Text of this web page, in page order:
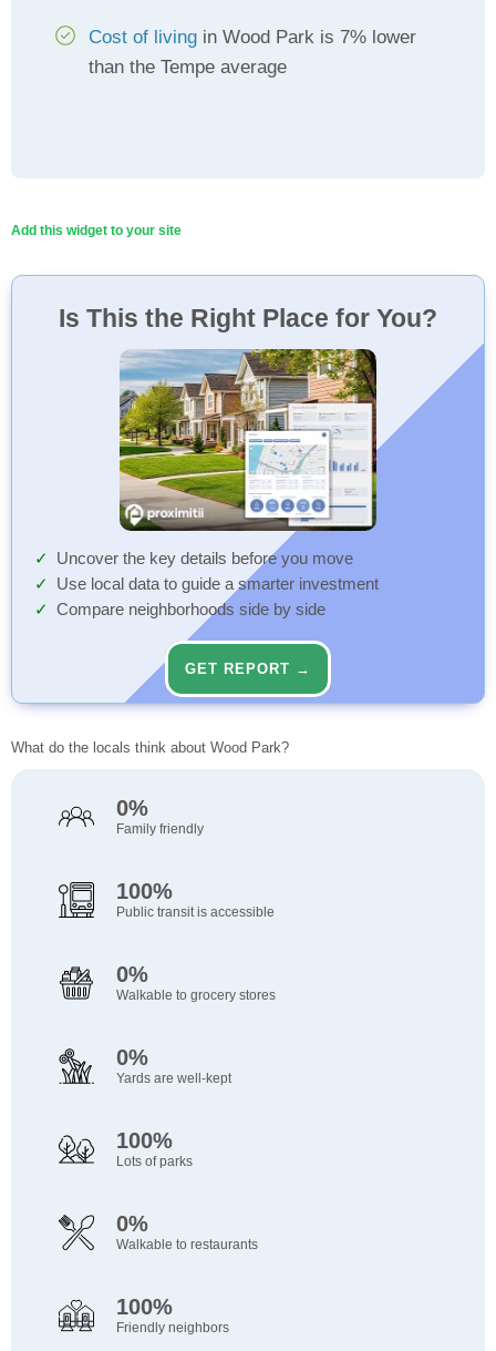
Cost of living in Wood Park is 7% lower
than the Tempe average
Add this widget to your site
Is This the Right Place for You?
Uncover the key details before you move
Use local data to guide a smarter investment
Compare neighborhoods side by side
GET REPORT →
What do the locals think about Wood Park?
0%
Family friendly
100%
Public transit is accessible
0%
Walkable to grocery stores
0%
Yards are well-kept
100%
Lots of parks
0%
Walkable to restaurants
100%
Friendly neighbors